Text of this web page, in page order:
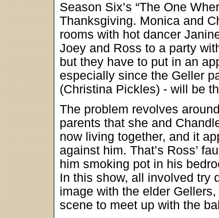
Season Six’s “The One
Thanksgiving. Monica and
rooms with hot dancer
Joey and Ross to a party
but they have to put in an
especially since the Geller
(Christina Pickles) - will be
The problem revolves
parents that she and
now living together, and it
against him. That’s Ross’
him smoking pot in his
In this show, all involved try
image with the elder
scene to meet up with the